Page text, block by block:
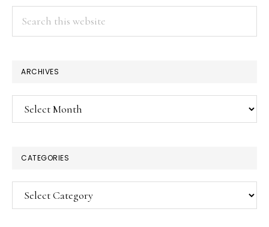
ARCHIVES
Archives
CATEGORIES
Categories